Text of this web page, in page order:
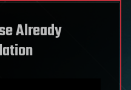
Already